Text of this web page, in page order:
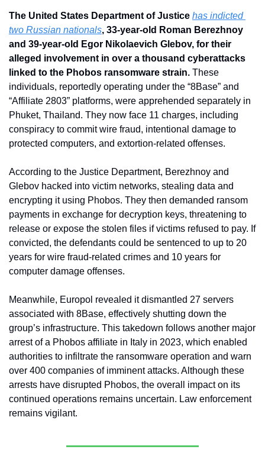
The United States Department of Justice has indicted
two Russian nationals, 33-year-old Roman Berezhnoy
and 39-year-old Egor Nikolaevich Glebov, for their
alleged involvement in over a thousand cyberattacks
linked to the Phobos ransomware strain. These
individuals, reportedly operating under the “8Base” and
“Affiliate 2803” platforms, were apprehended separately in
Phuket, Thailand. They now face 11 charges, including
conspiracy to commit wire fraud, intentional damage to
protected computers, and extortion-related offenses.
According to the Justice Department, Berezhnoy and
Glebov hacked into victim networks, stealing data and
encrypting it using Phobos. They then demanded ransom
payments in exchange for decryption keys, threatening to
release or expose the stolen files if victims refused to pay. If
convicted, the defendants could be sentenced to up to 20
years for wire fraud-related crimes and 10 years for
computer damage offenses.
Meanwhile, Europol revealed it dismantled 27 servers
associated with 8Base, effectively shutting down the
group’s infrastructure. This takedown follows another major
arrest of a Phobos affiliate in Italy in 2023, which enabled
authorities to infiltrate the ransomware operation and warn
over 400 companies of imminent attacks. Although these
arrests have disrupted Phobos, the overall impact on its
continued operations remains uncertain. Law enforcement
remains vigilant.